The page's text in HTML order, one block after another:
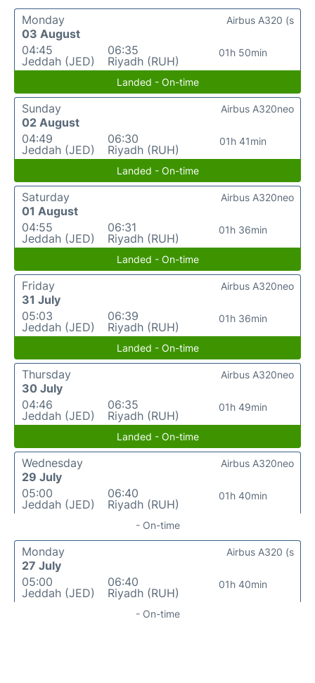
Monday
03 August
04:45
Jeddah (JED)
06:35
Riyadh (RUH)
01h 50min
Airbus A320 (s
Landed - On-time
Sunday
02 August
04:49
Jeddah (JED)
06:30
Riyadh (RUH)
01h 41min
Airbus A320neo
Landed - On-time
Saturday
01 August
04:55
Jeddah (JED)
06:31
Riyadh (RUH)
01h 36min
Airbus A320neo
Landed - On-time
Friday
31 July
05:03
Jeddah (JED)
06:39
Riyadh (RUH)
01h 36min
Airbus A320neo
Landed - On-time
Thursday
30 July
04:46
Jeddah (JED)
06:35
Riyadh (RUH)
01h 49min
Airbus A320neo
Landed - On-time
Wednesday
29 July
05:00
Jeddah (JED)
06:40
Riyadh (RUH)
01h 40min
Airbus A320neo
- On-time
Monday
27 July
05:00
Jeddah (JED)
06:40
Riyadh (RUH)
01h 40min
Airbus A320 (s
- On-time